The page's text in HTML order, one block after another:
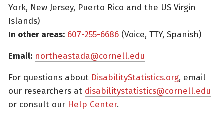
York, New Jersey, Puerto Rico and the US Virgin
Islands)
In other areas: 607-255-6686 (Voice, TTY, Spanish)
Email: northeastada@cornell.edu
For questions about DisabilityStatistics.org, email
our researchers at disabilitystatistics@cornell.edu
or consult our Help Center.